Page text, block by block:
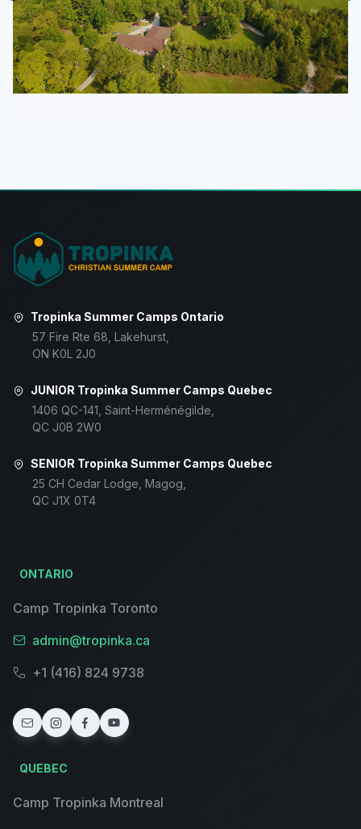
Tropinka Summer Camps Ontario
57 Fire Rte 68, Lakehurst,
ON K0L 2J0
JUNIOR Tropinka Summer Camps Quebec
1406 QC-141, Saint-Herménégilde,
QC J0B 2W0
SENIOR Tropinka Summer Camps Quebec
25 CH Cedar Lodge, Magog,
QC J1X 0T4
ONTARIO
Camp Tropinka Toronto
admin@tropinka.ca
+1 (416) 824 9738
QUEBEC
Camp Tropinka Montreal